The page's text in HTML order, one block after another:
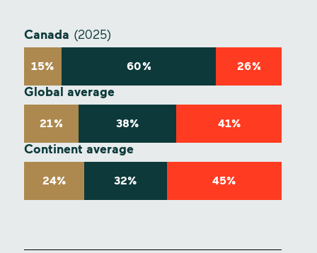
Canada (2025)
15% 60% 26%
Global average
21% 38% 41%
Continent average
24% 32% 45%